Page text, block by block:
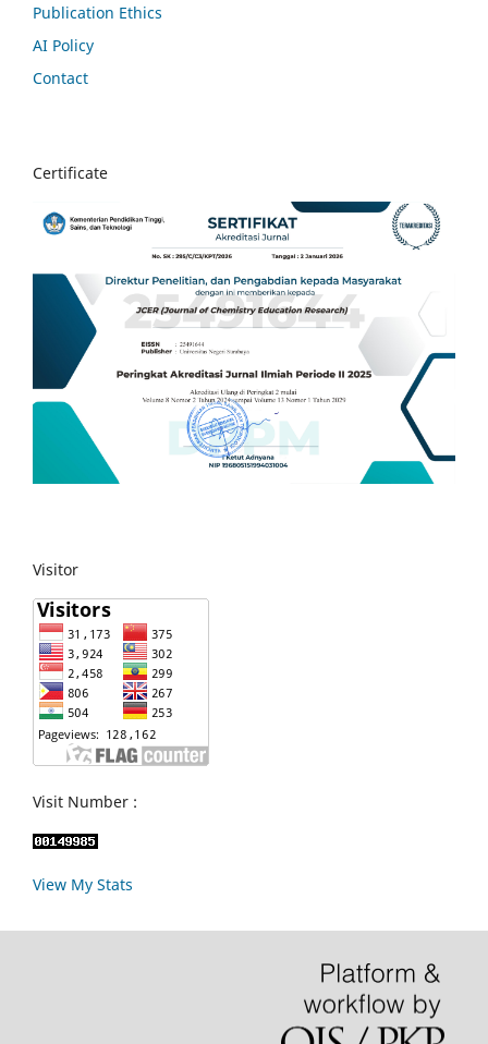
Publication Ethics
AI Policy
Contact
Certificate
Visitor
Visit Number :
View My Stats